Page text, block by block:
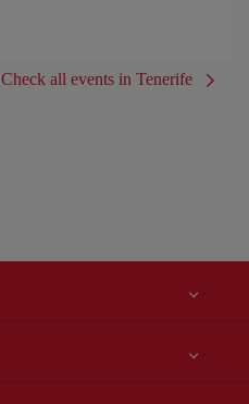
Check all events in Tenerife